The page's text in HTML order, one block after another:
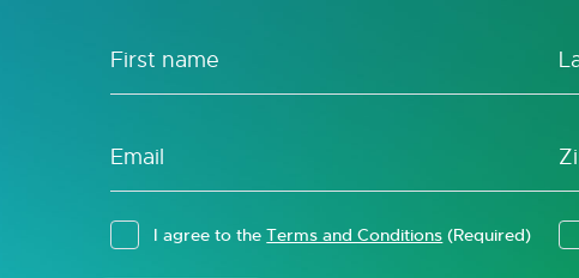
I agree to theTerms and Conditions (Required)